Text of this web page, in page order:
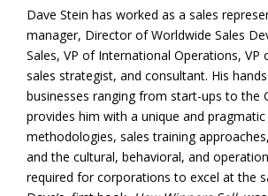
Dave Stein has worked as a sales
manager, Director of Worldwide Sales
Sales, VP of International Operations, VP
sales strategist, and consultant. His
businesses ranging from start-ups to the
provides him with a unique and
methodologies, sales training
and the cultural, behavioral, and
required for corporations to excel at the